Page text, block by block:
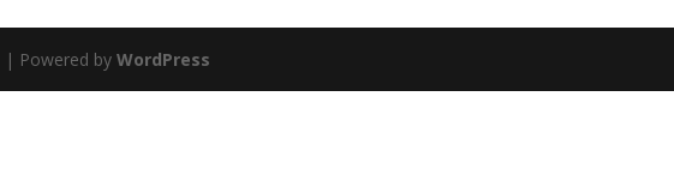
| Powered byWordPress